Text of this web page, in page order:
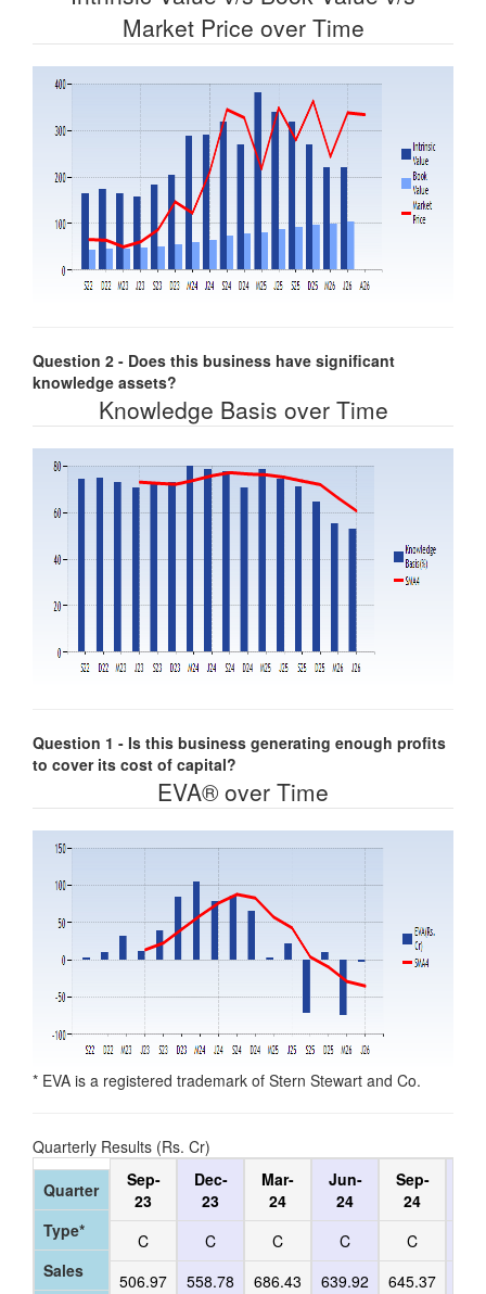
Market Price over Time
Question 2 - Does this business have significant
knowledge assets?
Knowledge Basis over Time
Question 1 - Is this business generating enough profits
to cover its cost of capital?
EVA® over Time
* EVA is a registered trademark of Stern Stewart and Co.
Quarterly Results (Rs. Cr)
Quarter
Type*
Sales
Sep-
23
C
506.97
Dec-
23
C
558.78
Mar-
24
C
686.43
Jun-
24
C
639.92
Sep-
24
C
645.37